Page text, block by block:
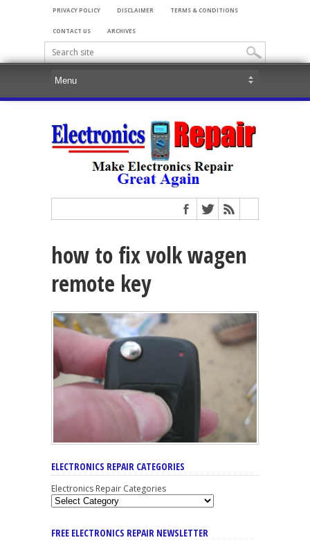
PRIVACY POLICY DISCLAIMER TERMS & CONDITIONS
CONTACT US ARCHIVES
how to fix volk wagen
remote key
ELECTRONICS REPAIR CATEGORIES
Electronics Repair Categories
FREE ELECTRONICS REPAIR NEWSLETTER